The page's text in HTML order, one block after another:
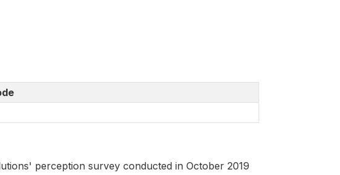
perception survey conducted in October 2019